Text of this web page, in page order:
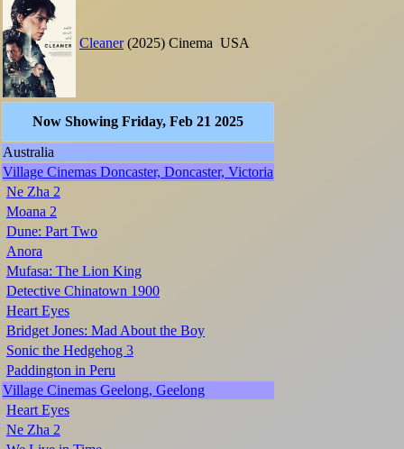
Cleaner(2025) Cinema USA
Now Showing Friday, Feb 21 2025
Australia
Village Cinemas Doncaster, Doncaster, Victoria
Ne Zha 2
Moana 2
Dune: Part Two
Anora
Mufasa: The Lion King
Detective Chinatown 1900
Heart Eyes
Bridget Jones: Mad About the Boy
Sonic the Hedgehog 3
Paddington in Peru
Village Cinemas Geelong, Geelong
Heart Eyes
Ne Zha 2